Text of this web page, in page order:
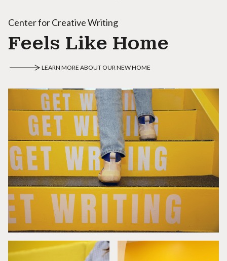
Center for Creative Writing
Feels Like Home
LEARN MORE ABOUT OUR NEW HOME